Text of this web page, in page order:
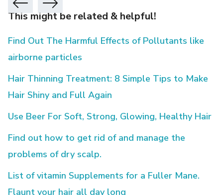
This might be related & helpful!
Find Out The Harmful Effects of Pollutants like
airborne particles
Hair Thinning Treatment: 8 Simple Tips to Make
Hair Shiny and Full Again
Use Beer For Soft, Strong, Glowing, Healthy Hair
Find out how to get rid of and manage the
problems of dry scalp.
List of vitamin Supplements for a Fuller Mane.
Flaunt your hair all day long